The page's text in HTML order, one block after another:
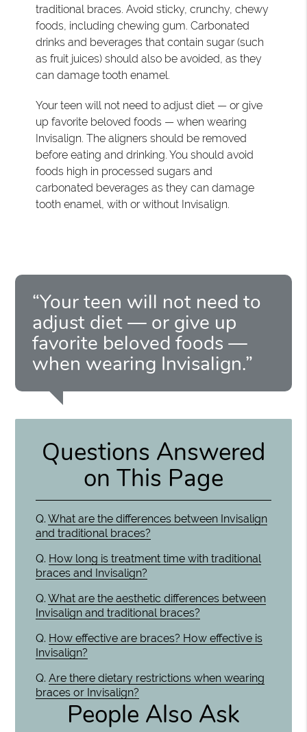
traditional braces. Avoid sticky, crunchy, chewy
foods, including chewing gum. Carbonated
drinks and beverages that contain sugar (such
as fruit juices) should also be avoided, as they
can damage tooth enamel.
Your teen will not need to adjust diet — or give
up favorite beloved foods — when wearing
Invisalign. The aligners should be removed
before eating and drinking. You should avoid
foods high in processed sugars and
carbonated beverages as they can damage
tooth enamel, with or without Invisalign.
“Your teen will not need to
adjust diet — or give up
favorite beloved foods —
when wearing Invisalign.”
Questions Answered
on This Page
Q. What are the differences between Invisalign
and traditional braces?
Q. How long is treatment time with traditional
braces and Invisalign?
Q. What are the aesthetic differences between
Invisalign and traditional braces?
Q. How effective are braces? How effective is
Invisalign?
Q. Are there dietary restrictions when wearing
braces or Invisalign?
People Also Ask